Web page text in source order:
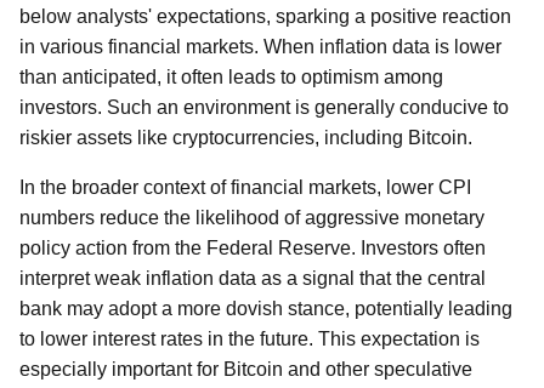
below analysts' expectations, sparking a positive reaction
in various financial markets. When inflation data is lower
than anticipated, it often leads to optimism among
investors. Such an environment is generally conducive to
riskier assets like cryptocurrencies, including Bitcoin.
In the broader context of financial markets, lower CPI
numbers reduce the likelihood of aggressive monetary
policy action from the Federal Reserve. Investors often
interpret weak inflation data as a signal that the central
bank may adopt a more dovish stance, potentially leading
to lower interest rates in the future. This expectation is
especially important for Bitcoin and other speculative